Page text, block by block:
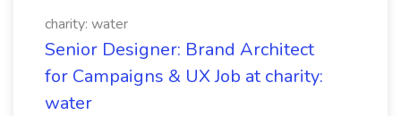
charity: water
Senior Designer: Brand Architect
for Campaigns & UX Job at charity:
water